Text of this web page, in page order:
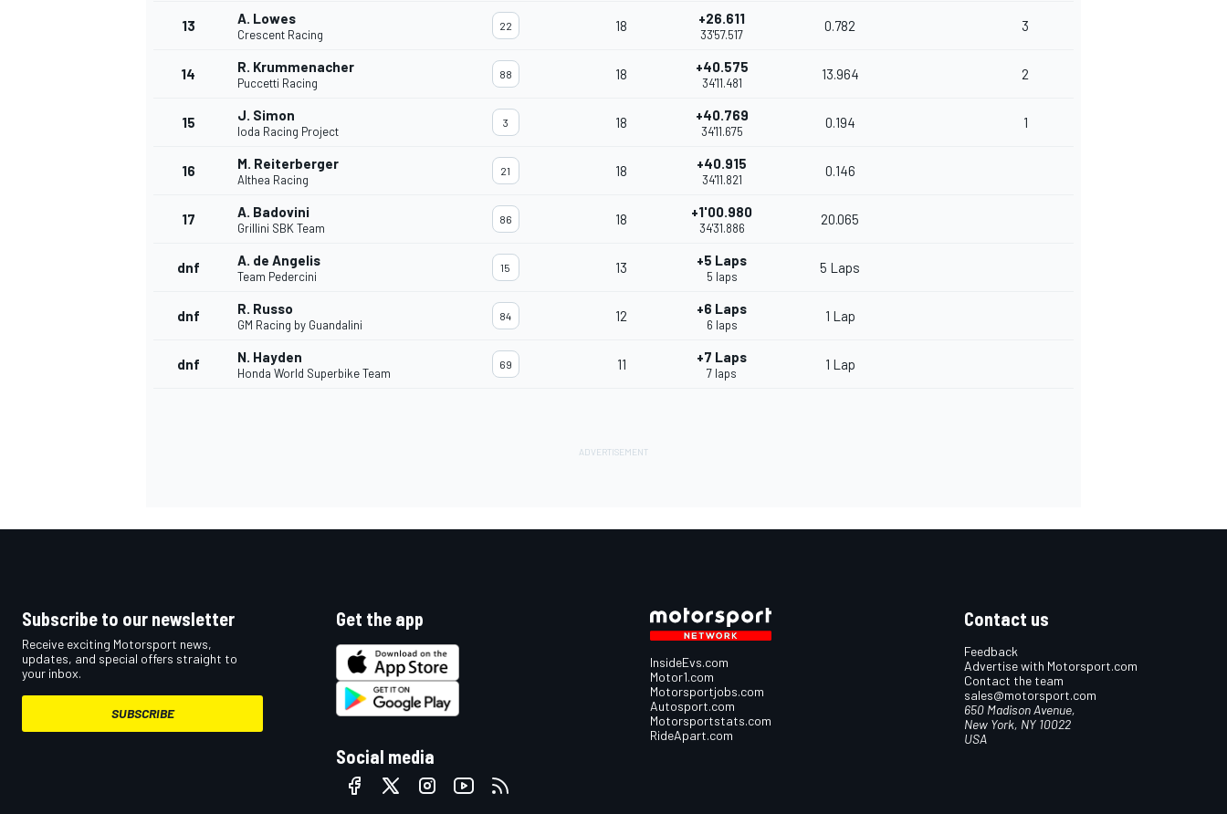
13 A. Lowes
Crescent Racing
22 18 +26.611
33'57.517
0.782 3
14 R. Krummenacher
Puccetti Racing
88 18 +40.575
34'11.481
13.964 2
15 J. Simon
Ioda Racing Project
3 18 +40.769
34'11.675
0.194 1
16 M. Reiterberger
Althea Racing
21 18 +40.915
34'11.821
0.146
17 A. Badovini
Grillini SBK Team
86 18 +1'00.980
34'31.886
20.065
dnf A. de Angelis
Team Pedercini
15 13 +5 Laps
5 laps
5 Laps
dnf R. Russo
GM Racing by Guandalini
84 12 +6 Laps
6 laps
1 Lap
dnf N. Hayden
Honda World Superbike Team
69 11 +7 Laps
7 laps
1 Lap
Subscribe to our newsletter
Receive exciting Motorsport news,
updates, and special offers straight to
your inbox.
SUBSCRIBE
Get the app
Social media
InsideEvs.com
Motor1.com
Motorsportjobs.com
Autosport.com
Motorsportstats.com
RideApart.com
Contact us
Feedback
Advertise with Motorsport.com
Contact the team
sales@motorsport.com
650 Madison Avenue,
New York, NY 10022
USA